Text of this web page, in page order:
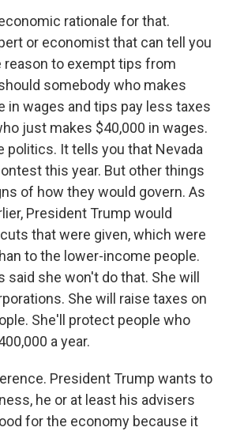
rationale for that.
or economist that can tell you
to exempt tips from
somebody who makes
in wages and tips pay less taxes
just makes $40,000 in wages.
politics. It tells you that Nevada
this year. But other things
of how they would govern. As
President Trump would
that were given, which were
to the lower-income people.
said she won't do that. She will
She will raise taxes on
She'll protect people who
a year.
President Trump wants to
he or at least his advisers
for the economy because it